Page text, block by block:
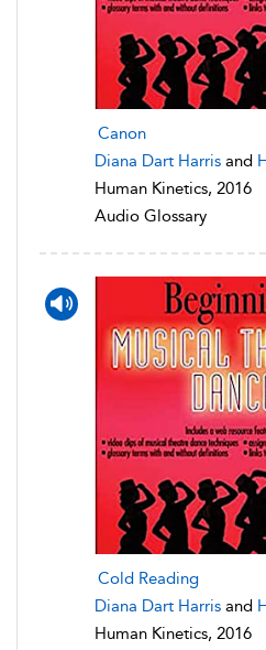
Canon
Diana Dart Harris and
Human Kinetics, 2016
Audio Glossary
Cold Reading
Diana Dart Harris and
Human Kinetics, 2016